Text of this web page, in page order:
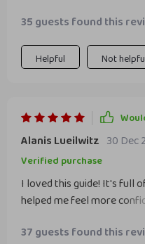
35 guests found this
Helpful Not
Alanis Lueilwitz 30 Dec
Verified purchase
I loved this guide! It's full
helped me feel more
37 guests found this